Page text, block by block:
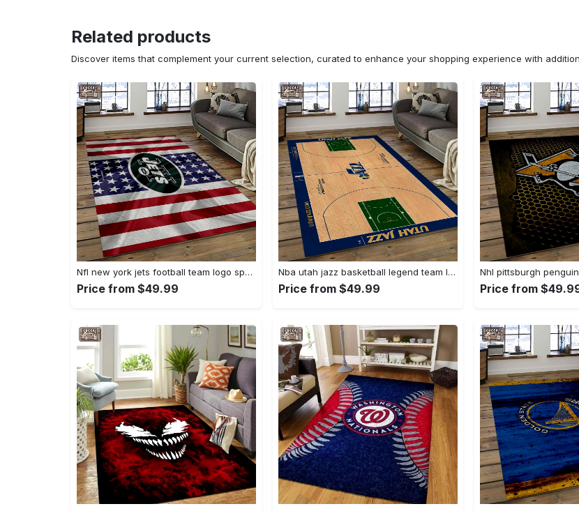
Related products
Discover items that complement your current selection, curated to enhance your shopping experience with
Nfl new york jets football team logo sport carpet rectangle area rug for living room nyj33 Rectangle Rug
Price from $49.99
Nba utah jazz basketball legend team logo rectangle area uj18 Rectangle Rug
Price from $49.99 Price from